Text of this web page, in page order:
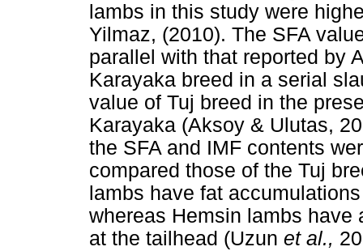
lambs in this study were
Yilmaz, (2010). The SFA
parallel with that reported by
Karayaka breed in a serial
value of Tuj breed in the
Karayaka (Aksoy & Ulutas,
the SFA and IMF contents
compared those of the Tuj
lambs have fat
whereas Hemsin lambs have
at the tailhead (Uzun et al.,